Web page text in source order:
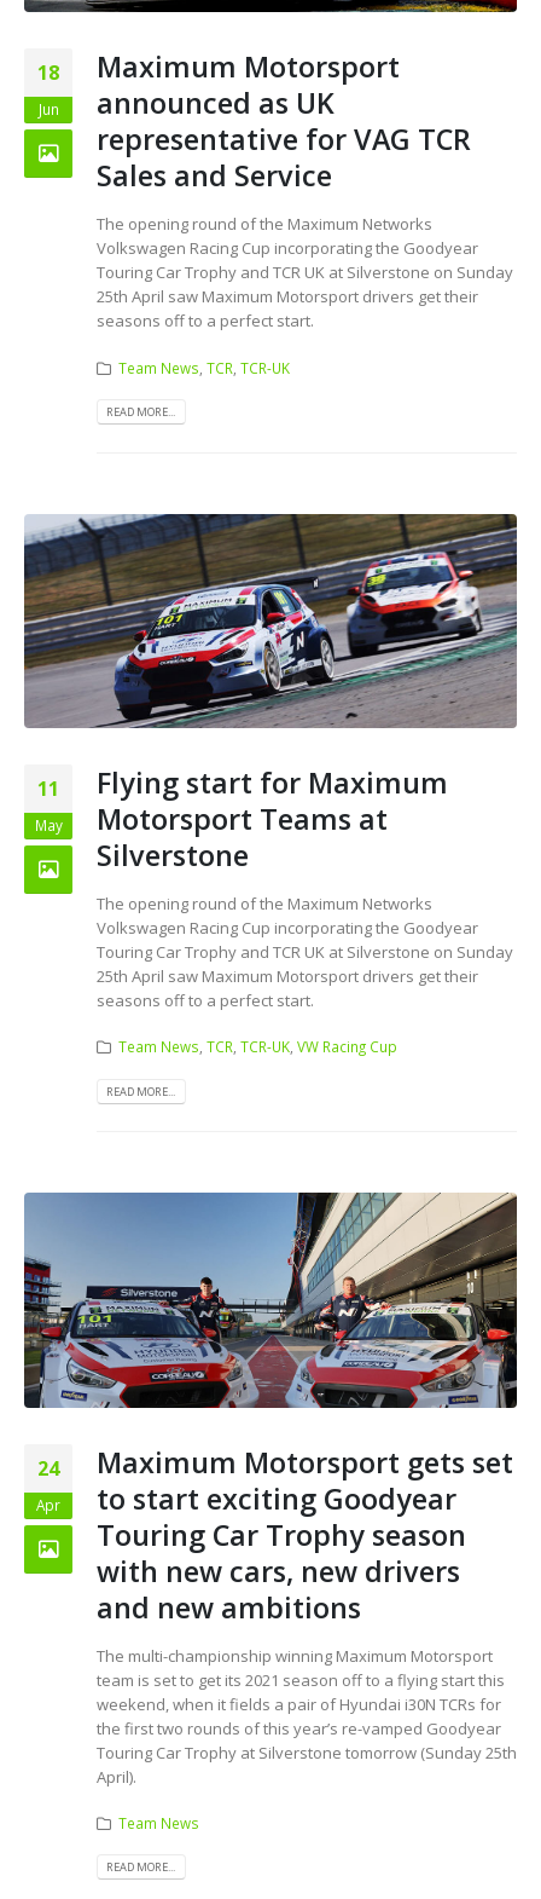
18
Jun
Maximum Motorsport
announced as UK
representative for VAG TCR
Sales and Service
The opening round of the Maximum Networks
Volkswagen Racing Cup incorporating the Goodyear
Touring Car Trophy and TCR UK at Silverstone on Sunday
25th April saw Maximum Motorsport drivers get their
seasons off to a perfect start.
Team News TCR TCR-UK
READ MORE...
11
May
Flying start for Maximum
Motorsport Teams at
Silverstone
The opening round of the Maximum Networks
Volkswagen Racing Cup incorporating the Goodyear
Touring Car Trophy and TCR UK at Silverstone on Sunday
25th April saw Maximum Motorsport drivers get their
seasons off to a perfect start.
Team News, TCR, TCR-UK, VW Racing Cup
READ MORE...
24
Apr
Maximum Motorsport gets set
to start exciting Goodyear
Touring Car Trophy season
with new cars, new drivers
and new ambitions
The multi-championship winning Maximum Motorsport
team is set to get its 2021 season off to a flying start this
weekend, when it fields a pair of Hyundai i30N TCRs for
the first two rounds of this year’s re-vamped Goodyear
Touring Car Trophy at Silverstone tomorrow (Sunday 25th
April).
Team News
READ MORE...